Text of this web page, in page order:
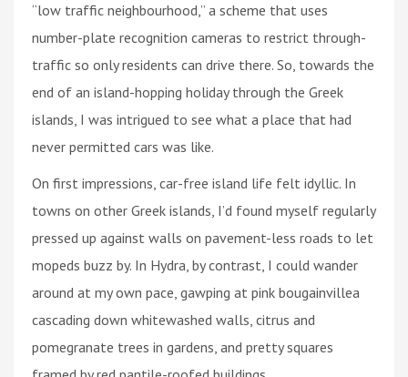
“low traffic neighbourhood,” a scheme that uses
number-plate recognition cameras to restrict through-
traffic so only residents can drive there. So, towards the
end of an island-hopping holiday through the Greek
islands, I was intrigued to see what a place that had
never permitted cars was like.
On first impressions, car-free island life felt idyllic. In
towns on other Greek islands, I’d found myself regularly
pressed up against walls on pavement-less roads to let
mopeds buzz by. In Hydra, by contrast, I could wander
around at my own pace, gawping at pink bougainvillea
cascading down whitewashed walls, citrus and
pomegranate trees in gardens, and pretty squares